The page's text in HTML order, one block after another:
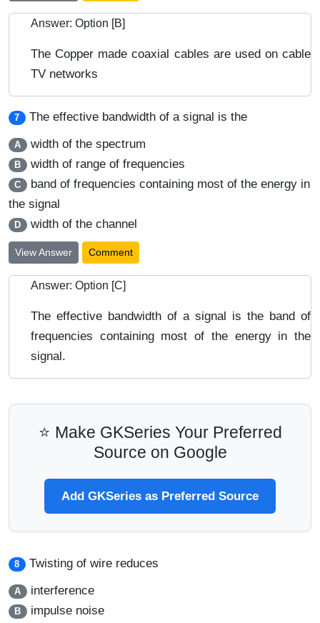
Answer: Option [B]
The Copper made coaxial cables are used on cable
TV networks
7 The effective bandwidth of a signal is the
A width of the spectrum
B width of range of frequencies
C band of frequencies containing most of the energy in
the signal
D width of the channel
View Answer Comment
Answer: Option [C]
The effective bandwidth of a signal is the band of
frequencies containing most of the energy in the
signal.
⭐ Make GKSeries Your Preferred
Source on Google
Add GKSeries as Preferred Source
8 Twisting of wire reduces
A interference
B impulse noise